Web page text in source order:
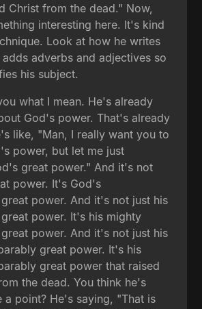
Christ from the dead." Now,
interesting here. It's kind
Look at how he writes
adverbs and adjectives so
his subject.
what I mean. He's already
God's power. That's already
like, "Man, I really want you to
power, but let me just
great power." And it's not
power. It's God's
power. And it's not just his
power. It's his mighty
power. And it's not just his
great power. It's his
great power that raised
the dead. You think he's
a point? He's saying, "That is